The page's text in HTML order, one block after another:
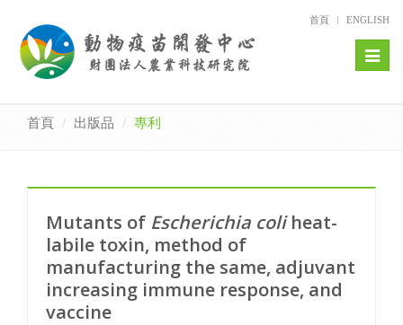
首頁 ENGLISH
Toggle
首頁 出版品 專利
Mutants of Escherichia coliheat-
labile toxin, method of
manufacturing the same, adjuvant
increasing immune response, and
vaccine